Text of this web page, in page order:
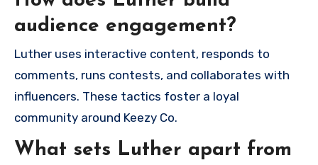
audience engagement?
Luther uses interactive content, responds to
comments, runs contests, and collaborates with
influencers. These tactics foster a loyal
community around Keezy Co.
What sets Luther apart from